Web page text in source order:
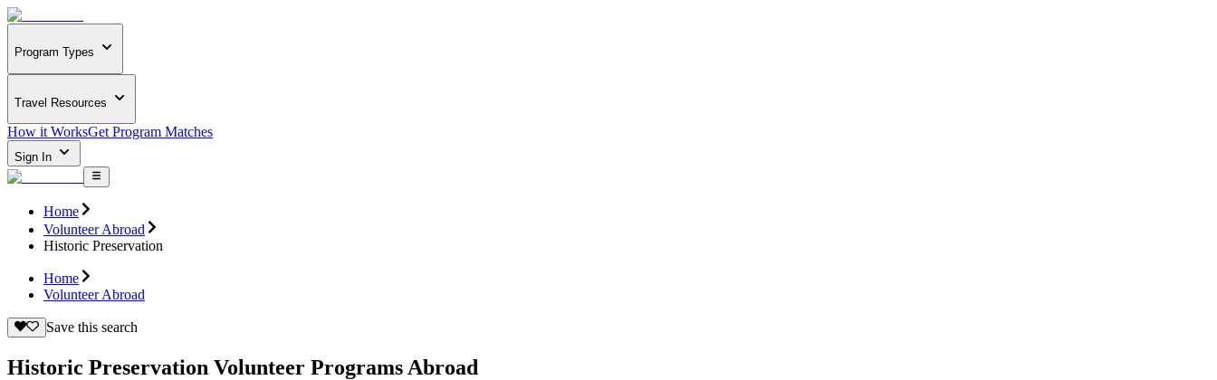
Program Types
Travel Resources
How it WorksGet Program Matches
Sign In
Home
Volunteer Abroad
Historic Preservation
Home
Volunteer Abroad
Save this search
Historic Preservation Volunteer Programs Abroad